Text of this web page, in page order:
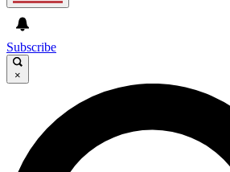
GET CLUB ACCESS
For the quickest way to join, enter
send a confirmation email and sign
Weekly newsletters with the latest
Subscribe
×